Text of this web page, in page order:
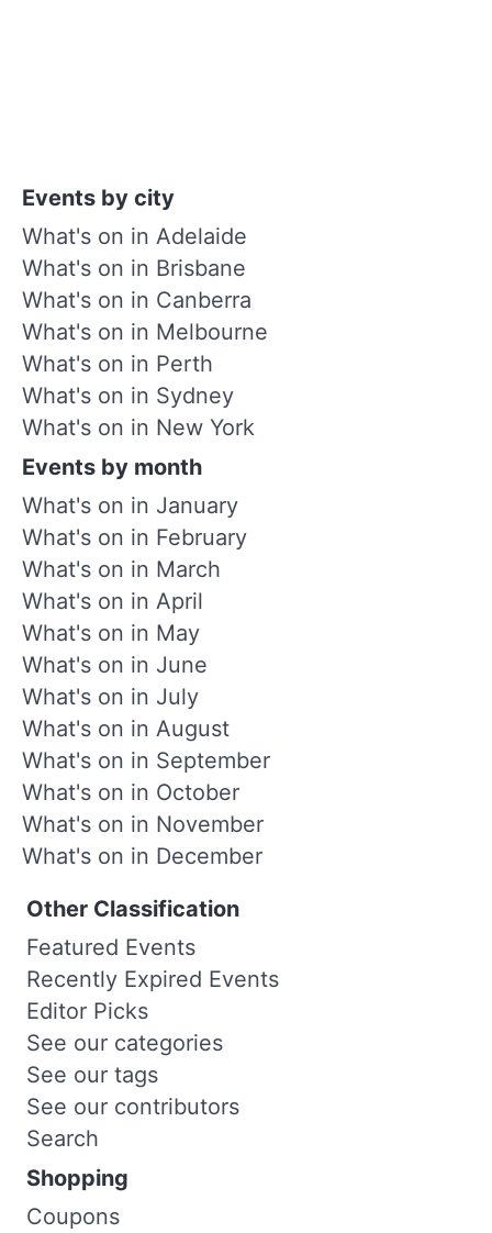
Events by city
What's on in Adelaide
What's on in Brisbane
What's on in Canberra
What's on in Melbourne
What's on in Perth
What's on in Sydney
What's on in New York
Events by month
What's on in January
What's on in February
What's on in March
What's on in April
What's on in May
What's on in June
What's on in July
What's on in August
What's on in September
What's on in October
What's on in November
What's on in December
Other Classification
Featured Events
Recently Expired Events
Editor Picks
See our categories
See our tags
See our contributors
Search
Shopping
Coupons